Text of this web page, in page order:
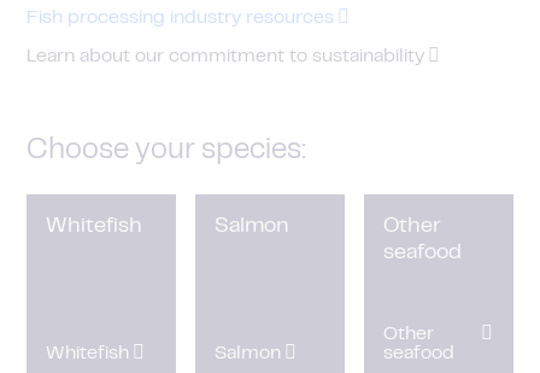
Fish processing industry resources
Learn about our commitment to sustainability
Choose your species:
Whitefish
Whitefish
Salmon
Salmon
Other
seafood
Other
seafood